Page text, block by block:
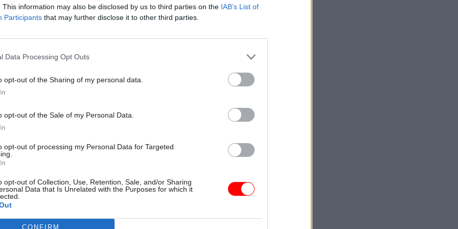
This information may also be disclosed by us to third parties on the IAB’s List of
Participants that may further disclose it to other third parties.
Data Processing Opt Outs
opt-out of the Sharing of my personal data.
opt-out of the Sale of my Personal Data.
opt-out of processing my Personal Data for Targeted
opt-out of Collection, Use, Retention, Sale, and/or Sharing
Data that Is Unrelated with the Purposes for which it
CONFIRM
Coronavirus alert level should
finally move down from Level 4 to
Level 3, say UK’s chief medical
by Alain Tolhurst
in these areas, as well as improving the resilience of the
service that can respond to both health inequalities and
will be “supported through embedded and sustained